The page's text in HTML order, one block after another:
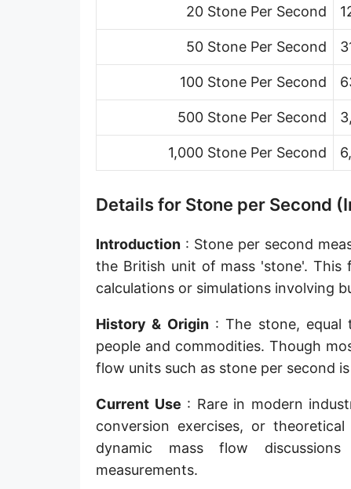
Ton (long, UK) per day [ton (UK)/d]
Ounce per second [oz/s]
Ounce per minute [oz/min]
Ounce per hour [oz/h]
Slug per second [slug/s]
Slug per minute [slug/min]
Slug per hour [slug/h]
Tonne per hour [t/h]
Tonne per day [t/d]
Kilopound per hour [klb/h]
Hundredweight (US) per hour [cwt (US)/h]
Hundredweight (UK) per hour [cwt (UK)/h]
20 Stone Per Second
50 Stone Per Second
100 Stone Per Second
500 Stone Per Second
1,000 Stone Per Second
Details for Stone per Second
Introduction : Stone per second
the British unit of mass 'stone'.
calculations or simulations involving
History & Origin: The stone, equal
people and commodities. Though
flow units such as stone per second
Current Use : Rare in modern
conversion exercises, or
dynamic mass flow
measurements.